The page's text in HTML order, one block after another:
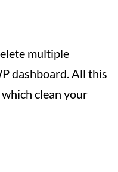
multiple
dashboard. All this
clean your